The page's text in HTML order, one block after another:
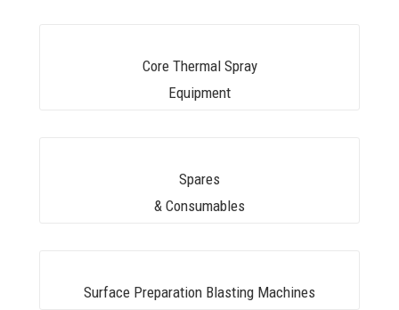
Core Thermal Spray
Equipment
Spares
& Consumables
Surface Preparation Blasting Machines